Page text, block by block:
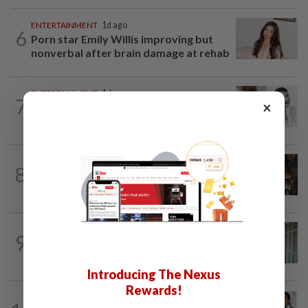
6
ENTERTAINMENT 1d ago
Porn star Emily Willis improving but
nonverbal after brain damage at rehab
7
ENTERTAINMENT 1d ago
8
ENTERTAINMENT 8h ago
AI short film by Singapore-based studio
shows National Day Parade under...
9
12h ago
×
Introducing The Nexus
Rewards!